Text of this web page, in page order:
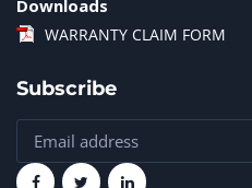
Downloads
WARRANTY CLAIM FORM
Subscribe